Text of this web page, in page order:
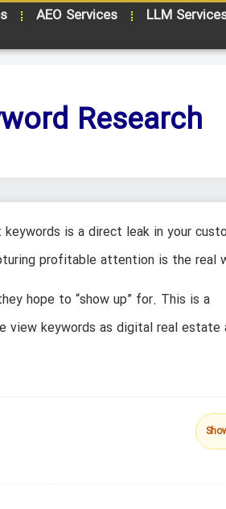
AEO Services LLM
Research
is a direct leak in your
profitable attention is the real
hope to “show up” for. This is a
view keywords as digital real estate